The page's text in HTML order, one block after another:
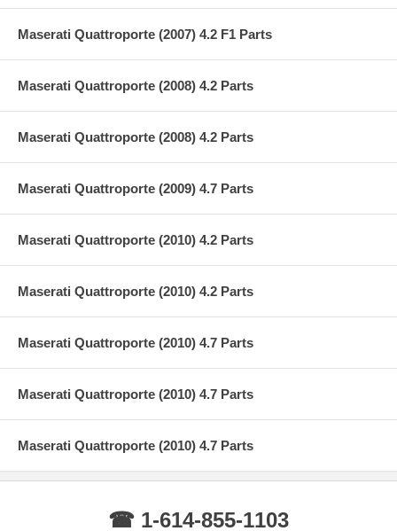
Maserati Quattroporte (2007) 4.2 F1 Parts
Maserati Quattroporte (2008) 4.2 Parts
Maserati Quattroporte (2008) 4.2 Parts
Maserati Quattroporte (2009) 4.7 Parts
Maserati Quattroporte (2010) 4.2 Parts
Maserati Quattroporte (2010) 4.2 Parts
Maserati Quattroporte (2010) 4.7 Parts
Maserati Quattroporte (2010) 4.7 Parts
Maserati Quattroporte (2010) 4.7 Parts
☎ 1-614-855-1103